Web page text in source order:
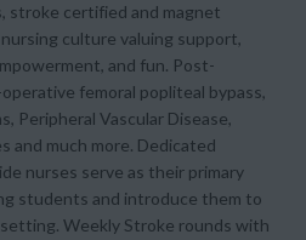
stroke certified and magnet
culture valuing support,
and fun. Post-
femoral popliteal bypass,
Peripheral Vascular Disease,
and much more. Dedicated
nurses serve as their primary
students and introduce them to
Weekly Stroke rounds with